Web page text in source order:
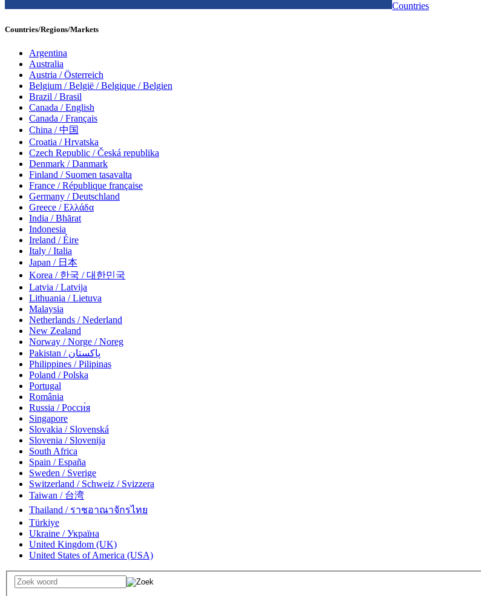
Countries
Countries/Regions/Markets
Argentina
Australia
Austria / Österreich
Belgium / België / Belgique / Belgien
Brazil / Brasil
Canada / English
Canada / Français
China / 中国
Croatia / Hrvatska
Czech Republic / Česká republika
Denmark / Danmark
Finland / Suomen tasavalta
France / République française
Germany / Deutschland
Greece / Ελλάδα
India / Bhārat
Indonesia
Ireland / Éire
Italy / Italia
Japan / 日本
Korea / 한국 / 대한민국
Latvia / Latvija
Lithuania / Lietuva
Malaysia
Netherlands / Nederland
New Zealand
Norway / Norge / Noreg
Pakistan / پاکستان
Philippines / Pilipinas
Poland / Polska
Portugal
România
Russia / Росси́я
Singapore
Slovakia / Slovenská
Slovenia / Slovenija
South Africa
Spain / España
Sweden / Sverige
Switzerland / Schweiz / Svizzera
Taiwan / 台湾
Thailand / ราชอาณาจักรไทย
Türkiye
Ukraine / Україна
United Kingdom (UK)
United States of America (USA)